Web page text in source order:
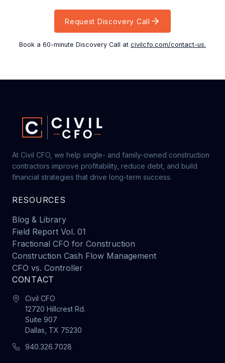
Request Discovery Call
Book a 60-minute Discovery Call at civilcfo.com/contact-us.
At Civil CFO, we help single- and family-owned construction
contractors improve profitability, reduce debt, and build
financial strategies that drive long-term success.
RESOURCES
Blog & Library
Field Report Vol. 01
Fractional CFO for Construction
Construction Cash Flow Management
CFO vs. Controller
CONTACT
Civil CFO
12720 Hillcrest Rd.
Suite 907
Dallas, TX 75230
940.326.7028